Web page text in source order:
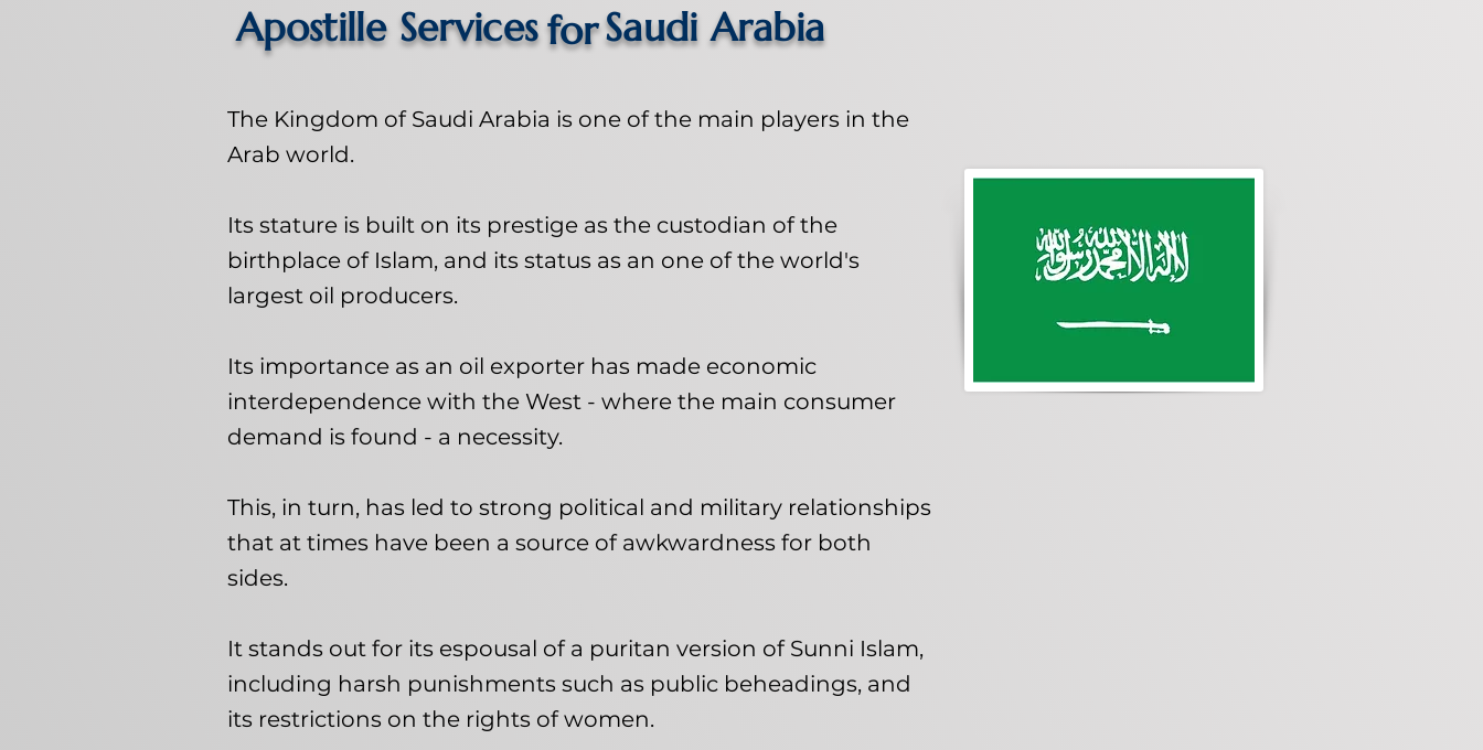
Apostille Services Saudi Arabia
for
The Kingdom of Saudi Arabia is one of the main players in the
Arab world.
Its stature is built on its prestige as the custodian of the
birthplace of Islam, and its status as an one of the world's
largest oil producers.
Its importance as an oil exporter has made economic
interdependence with the West - where the main consumer
demand is found - a necessity.
This, in turn, has led to strong political and military relationships
that at times have been a source of awkwardness for both
sides.
It stands out for its espousal of a puritan version of Sunni Islam,
including harsh punishments such as public beheadings, and
its restrictions on the rights of women.